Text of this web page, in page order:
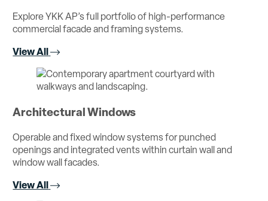
Explore YKK AP’s full portfolio of high-performance
commercial facade and framing systems.
View All
Architectural Windows
Operable and fixed window systems for punched
openings and integrated vents within curtain wall and
window wall facades.
View All